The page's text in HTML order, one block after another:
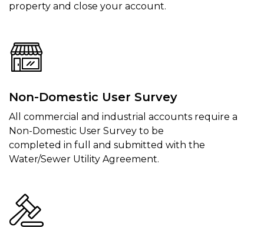
property and close your account.
Non-Domestic User Survey
All commercial and industrial accounts require a
Non-Domestic User Survey to be
completed in full and submitted with the
Water/Sewer Utility Agreement.